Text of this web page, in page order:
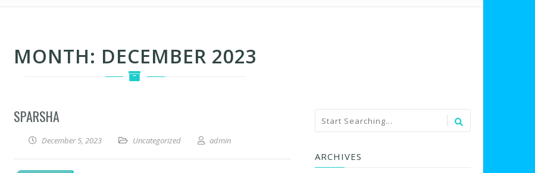
MONTH: DECEMBER 2023
SPARSHA
December 5, 2023 Uncategorized admin
ARCHIVES